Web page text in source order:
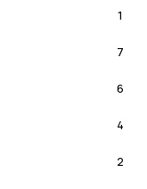
1
7
6
4
2